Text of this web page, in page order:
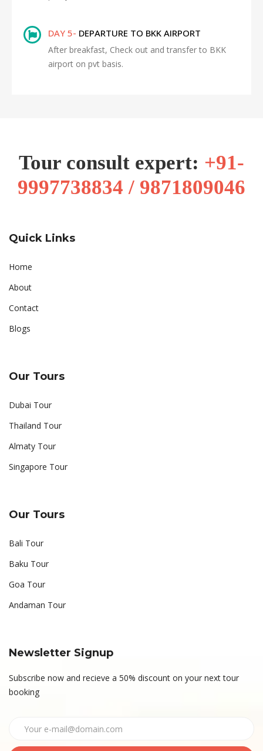
DAY 5- DEPARTURE TO BKK AIRPORT
After breakfast, Check out and transfer to BKK
airport on pvt basis.
Tour consult expert: +91-
9997738834 / 9871809046
Quick Links
Home
About
Contact
Blogs
Our Tours
Dubai Tour
Thailand Tour
Almaty Tour
Singapore Tour
Our Tours
Bali Tour
Baku Tour
Goa Tour
Andaman Tour
Newsletter Signup
Subscribe now and recieve a 50% discount on your next tour
booking